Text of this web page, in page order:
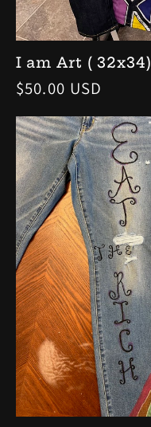
I am Art ( 32x34)
Regular
$50.00 USD